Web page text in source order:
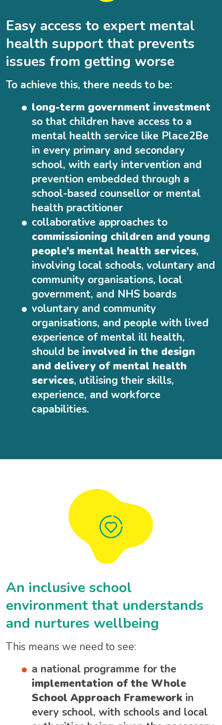
Easy access to expert mental
health support that prevents
issues from getting worse
To achieve this, there needs to be:
long-term government investment
so that children have access to a
mental health service like Place2Be
in every primary and secondary
school, with early intervention and
prevention embedded through a
school-based counsellor or mental
health practitioner
collaborative approaches to
commissioning children and young
people’s mental health services,
involving local schools, voluntary and
community organisations, local
government, and NHS boards
voluntary and community
organisations, and people with lived
experience of mental ill health,
should be involved in the design
and delivery of mental health
services, utilising their skills,
experience, and workforce
capabilities.
An inclusive school
environment that understands
and nurtures wellbeing
This means we need to see:
a national programme for the
implementation of the Whole
School Approach Framework in
every school, with schools and local